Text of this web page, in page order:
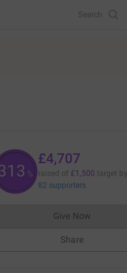
Search
%
£4,707
raised of £1,500 target by
82 supporters
Give NowDonations
Share